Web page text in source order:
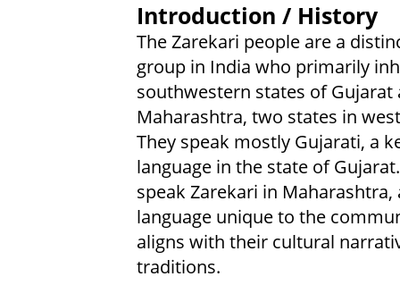
Introduction / History
The Zarekari people are a
group in India who primarily
southwestern states of Gujarat
Maharashtra, two states in
They speak mostly Gujarati, a
language in the state of
speak Zarekari in Maharashtra,
language unique to the
aligns with their cultural
traditions.